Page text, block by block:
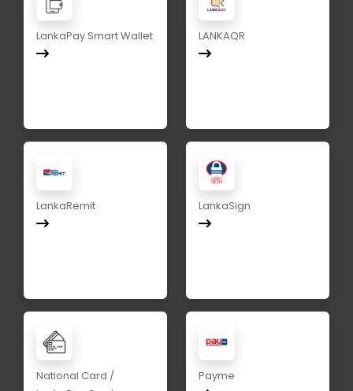
LankaPay Smart Wallet LANKAQR
LankaRemit LankaSign
National Card /
Payme